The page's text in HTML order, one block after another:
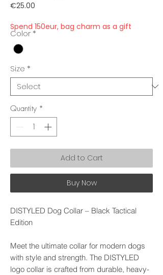
€25.00
Spend 150eur, bag charm as a gift
Color *
Size *
Quantity *
Add to Cart
Buy Now
DISTYLED Dog Collar – Black Tactical
Edition
Meet the ultimate collar for modern dogs
with style and strength. The DISTYLED
logo collar is crafted from durable, heavy-